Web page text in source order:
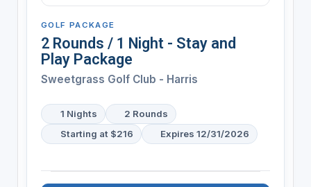
GOLF PACKAGE
2 Rounds / 1 Night - Stay and
Play Package
Sweetgrass Golf Club - Harris
1 Nights
2 Rounds
Starting at $216
Expires 12/31/2026